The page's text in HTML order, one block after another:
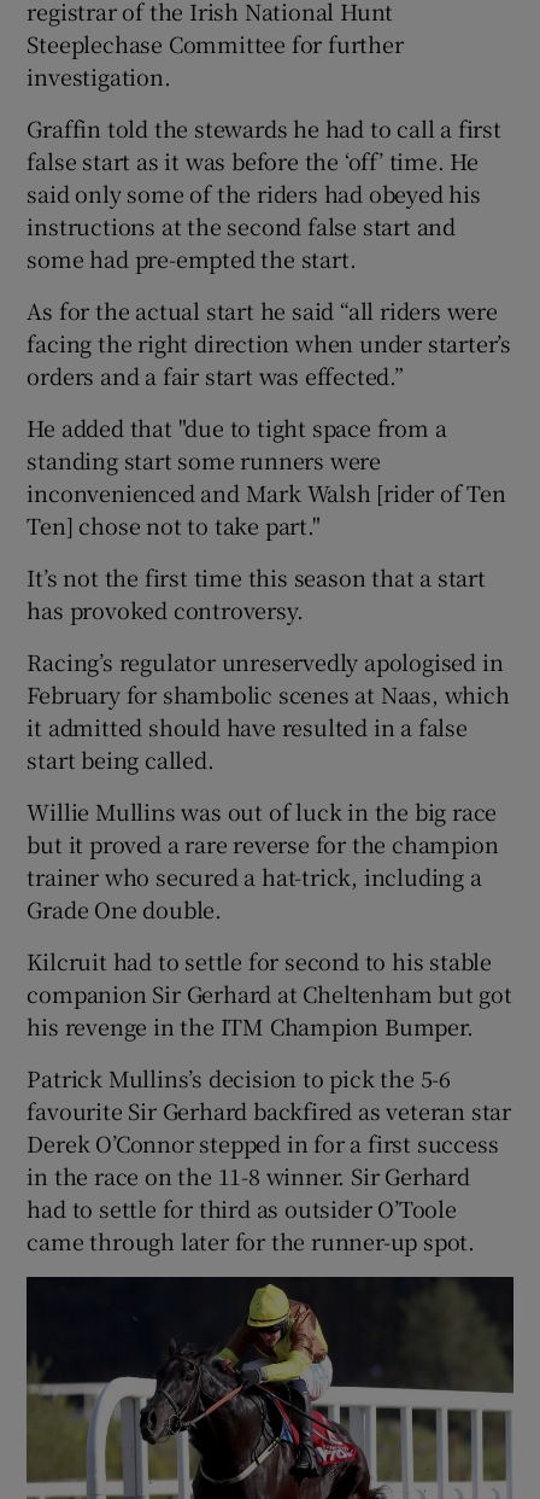
registrar of the Irish National Hunt
Steeplechase Committee for further
investigation.
Graffin told the stewards he had to call a first
false start as it was before the ‘off’ time. He
said only some of the riders had obeyed his
instructions at the second false start and
some had pre-empted the start.
As for the actual start he said “all riders were
facing the right direction when under starter’s
orders and a fair start was effected.”
He added that "due to tight space from a
standing start some runners were
inconvenienced and Mark Walsh [rider of Ten
Ten] chose not to take part."
It’s not the first time this season that a start
has provoked controversy.
Racing’s regulator unreservedly apologised in
February for shambolic scenes at Naas, which
it admitted should have resulted in a false
start being called.
Willie Mullins was out of luck in the big race
but it proved a rare reverse for the champion
trainer who secured a hat-trick, including a
Grade One double.
Kilcruit had to settle for second to his stable
companion Sir Gerhard at Cheltenham but got
his revenge in the ITM Champion Bumper.
Patrick Mullins’s decision to pick the 5-6
favourite Sir Gerhard backfired as veteran star
Derek O’Connor stepped in for a first success
in the race on the 11-8 winner. Sir Gerhard
had to settle for third as outsider O’Toole
came through later for the runner-up spot.